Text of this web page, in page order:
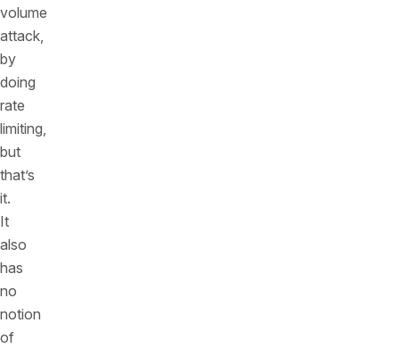
volume
attack,
by
doing
rate
limiting,
but
that’s
it.
It
also
has
no
notion
of